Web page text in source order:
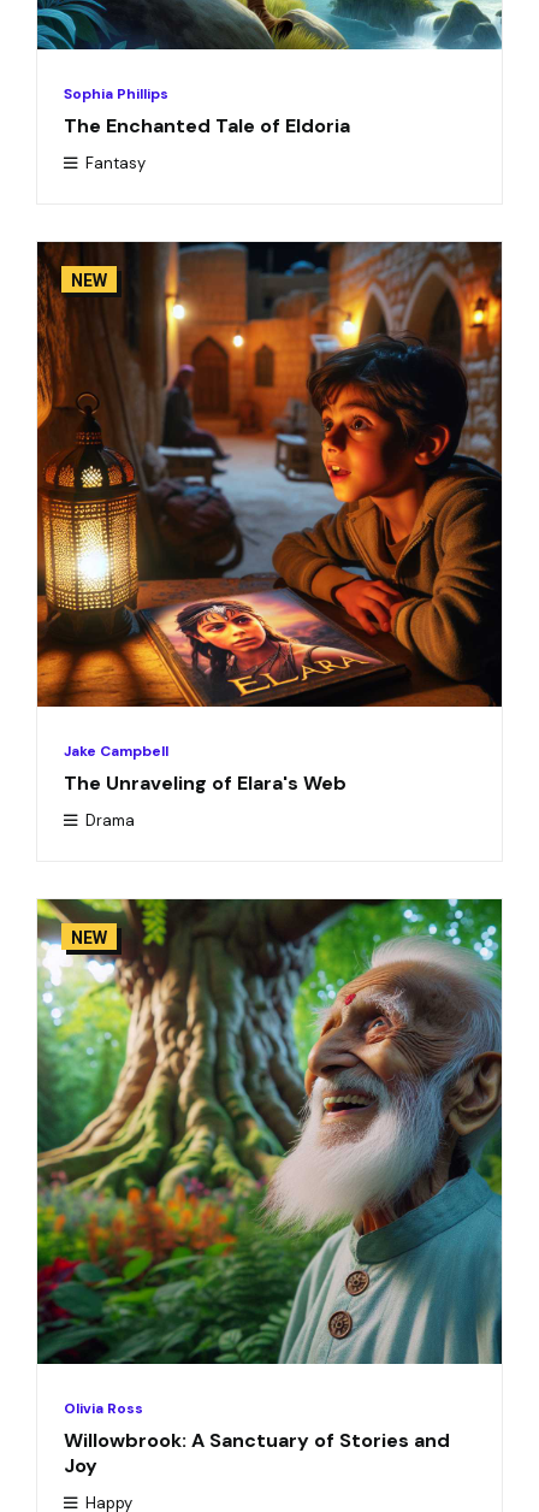
Sophia Phillips
The Enchanted Tale of Eldoria
Fantasy
NEW
Jake Campbell
The Unraveling of Elara's Web
Drama
NEW
Olivia Ross
Willowbrook: A Sanctuary of Stories and
Joy
Happy